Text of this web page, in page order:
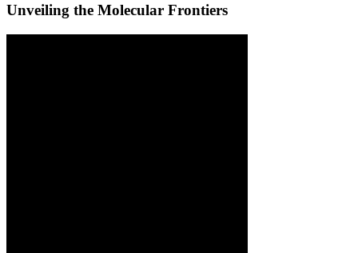
Unveiling the Molecular Frontiers